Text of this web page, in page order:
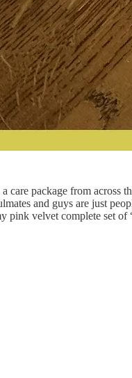
care package from
and guys are just
pink velvet complete set